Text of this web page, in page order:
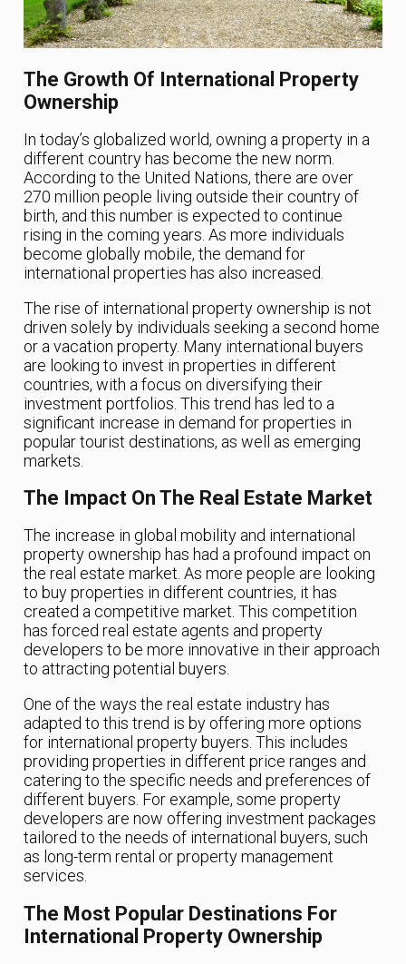
The Growth Of International Property
Ownership
In today’s globalized world, owning a property in a
different country has become the new norm.
According to the United Nations, there are over
270 million people living outside their country of
birth, and this number is expected to continue
rising in the coming years. As more individuals
become globally mobile, the demand for
international properties has also increased.
The rise of international property ownership is not
driven solely by individuals seeking a second home
or a vacation property. Many international buyers
are looking to invest in properties in different
countries, with a focus on diversifying their
investment portfolios. This trend has led to a
significant increase in demand for properties in
popular tourist destinations, as well as emerging
markets.
The Impact On The Real Estate Market
The increase in global mobility and international
property ownership has had a profound impact on
the real estate market. As more people are looking
to buy properties in different countries, it has
created a competitive market. This competition
has forced real estate agents and property
developers to be more innovative in their approach
to attracting potential buyers.
One of the ways the real estate industry has
adapted to this trend is by offering more options
for international property buyers. This includes
providing properties in different price ranges and
catering to the specific needs and preferences of
different buyers. For example, some property
developers are now offering investment packages
tailored to the needs of international buyers, such
as long-term rental or property management
services.
The Most Popular Destinations For
International Property Ownership